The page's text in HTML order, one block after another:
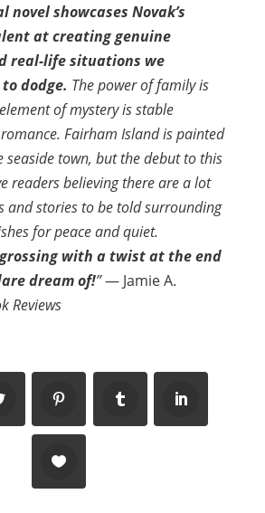
novel showcases Novak’s
at creating genuine
real-life situations we
dodge. The power of family is
of mystery is stable
Fairham Island is painted
seaside town, but the debut to this
readers believing there are a lot
and stories to be told surrounding
for peace and quiet.
with a twist at the end
dream of!”— Jamie A.
Reviews